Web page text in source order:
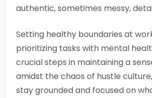
authentic, sometimes messy,
Setting healthy boundaries at
prioritizing tasks with mental
crucial steps in maintaining a
amidst the chaos of hustle
stay grounded and focused on